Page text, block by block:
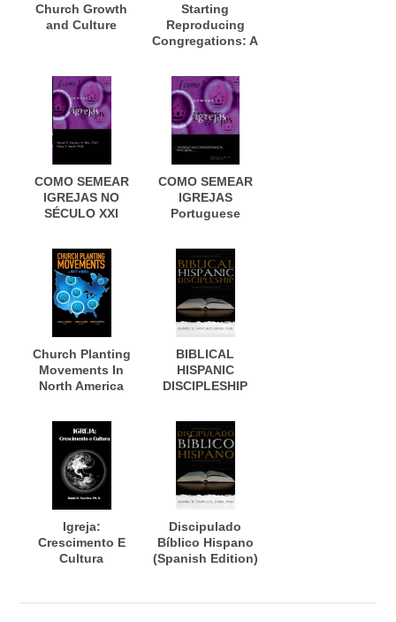
Church Growth
and Culture
Starting
Reproducing
Congregations: A
Church
Development
COMO SEMEAR
IGREJAS NO
SÉCULO XXI
COMO SEMEAR
IGREJAS
Portuguese
Church Planting
Movements In
North America
BIBLICAL
HISPANIC
DISCIPLESHIP
Igreja:
Crescimento E
Cultura
Discipulado
Bíblico Hispano
(Spanish Edition)